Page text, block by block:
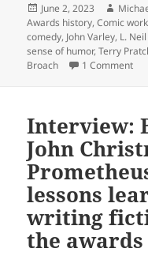
Posted
on
June 2, 2023 Author
Awards history,Comic
comedy, John Varley, L.
sense of humor,Terry
Broach
1 Commenton
Interview:
John
lessons
writing
the awards